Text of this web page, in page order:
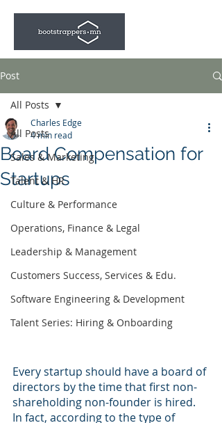
Post
All Posts
Sales & Marketing
Talent & HR
Culture & Performance
Operations, Finance & Legal
Leadership & Management
Customers Success, Services & Edu.
Software Engineering & Development
Talent Series: Hiring & Onboarding
All Posts
Board Compensation for
Startups
Charles Edge
4 min read
Every startup should have a board of
directors by the time that first non-
shareholding non-founder is hired.
In fact, according to the type of